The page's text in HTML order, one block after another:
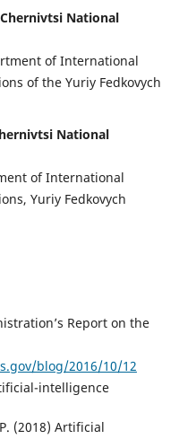
National
of International
of the Yuriy Fedkovych
National
of International
Yuriy Fedkovych
Report on the
blog/2016/10/12
intelligence
(2018) Artificial